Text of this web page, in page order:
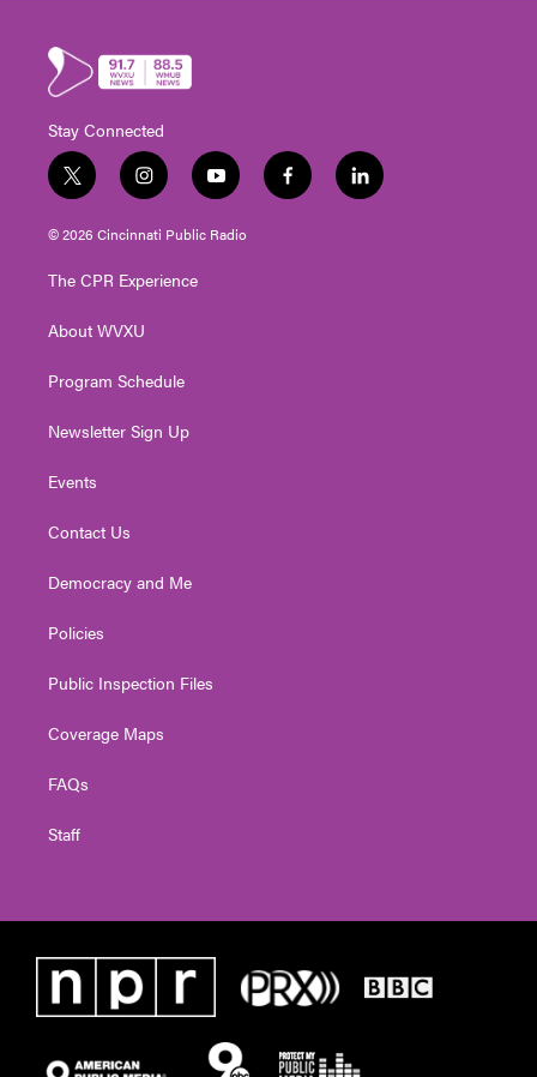
Stay Connected
t
w
i
t
e
i
n
s
t
g
a
y
o
u
t
f
a
l
i
© 2026 Cincinnati Public Radio
The CPR Experience
About WVXU
Program Schedule
Newsletter Sign Up
Events
Contact Us
Democracy and Me
Policies
Public Inspection Files
Coverage Maps
FAQs
Staff